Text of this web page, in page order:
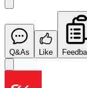
Q&As Like